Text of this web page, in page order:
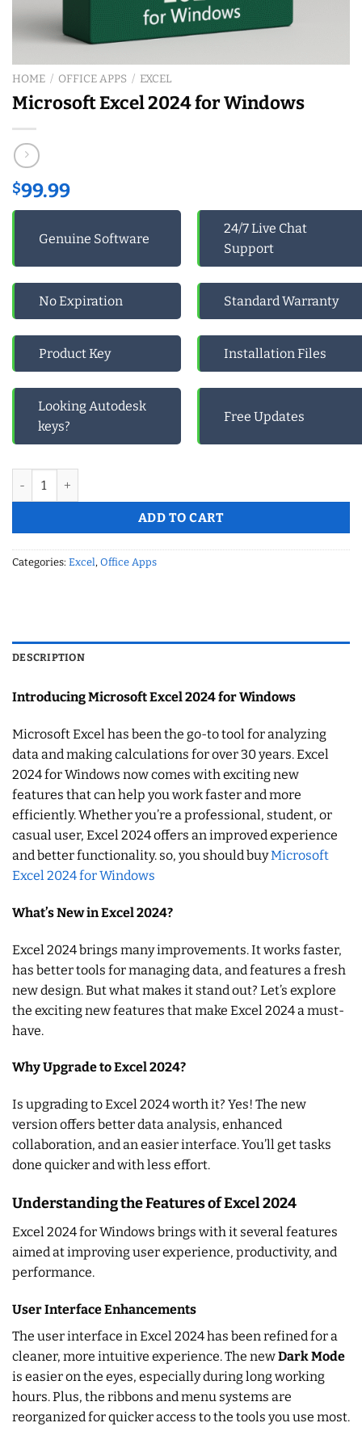
HOME / OFFICE APPS / EXCEL
Microsoft Excel 2024 for Windows
$99.99
Genuine Software
24/7 Live Chat
Support
No Expiration Standard Warranty
Product Key Installation Files
Looking Autodesk
keys?
Free Updates
Microsoft Excel 2024 for Windows quantity
ADD TO CART
Categories: Excel, Office Apps
DESCRIPTION
Introducing Microsoft Excel 2024 for Windows
Microsoft Excel has been the go-to tool for analyzing
data and making calculations for over 30 years. Excel
2024 for Windows now comes with exciting new
features that can help you work faster and more
efficiently. Whether you’re a professional, student, or
casual user, Excel 2024 offers an improved experience
and better functionality. so, you should buyMicrosoft
Excel 2024 for Windows
What’s New in Excel 2024?
Excel 2024 brings many improvements. It works faster,
has better tools for managing data, and features a fresh
new design. But what makes it stand out? Let’s explore
the exciting new features that make Excel 2024 a must-
have.
Why Upgrade to Excel 2024?
Is upgrading to Excel 2024 worth it? Yes! The new
version offers better data analysis, enhanced
collaboration, and an easier interface. You’ll get tasks
done quicker and with less effort.
Understanding the Features of Excel 2024
Excel 2024 for Windows brings with it several features
aimed at improving user experience, productivity, and
performance.
User Interface Enhancements
The user interface in Excel 2024 has been refined for a
cleaner, more intuitive experience. The newDark Mode
is easier on the eyes, especially during long working
hours. Plus, the ribbons and menu systems are
reorganized for quicker access to the tools you use most.